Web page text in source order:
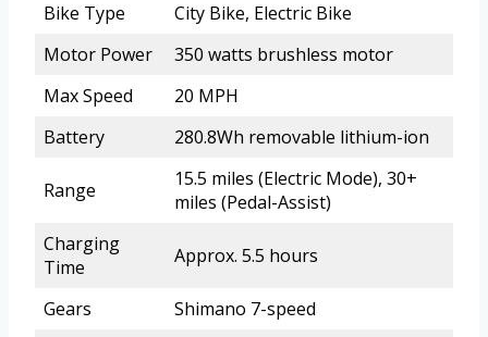
Bike Type
City Bike, Electric Bike
Motor Power
350 watts brushless motor
Max Speed
20 MPH
Battery
280.8Wh removable lithium-ion
Range
15.5 miles (Electric Mode), 30+
miles (Pedal-Assist)
Charging
Time
Approx. 5.5 hours
Gears
Shimano 7-speed